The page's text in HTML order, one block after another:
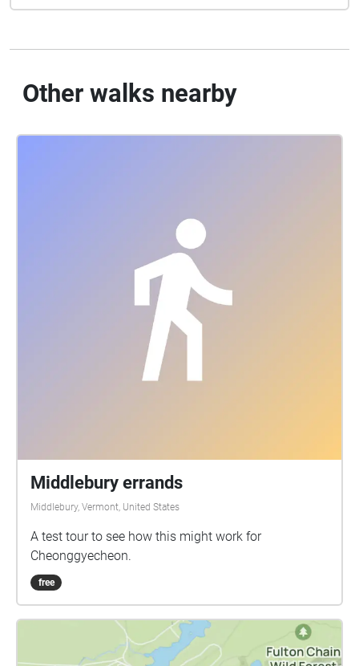
Other walks nearby
Middlebury errands
Middlebury, Vermont, United States
A test tour to see how this might work for
Cheonggyecheon.
free